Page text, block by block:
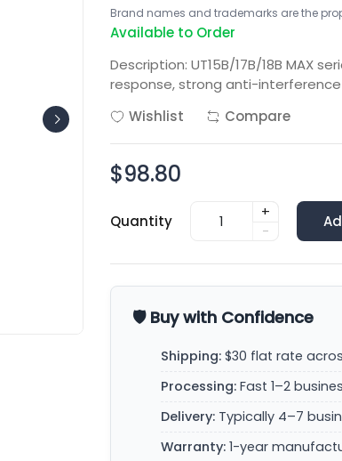
Brand names and trademarks are the
Available to Order
Description: UT15B/17B/18B MAX
response, strong anti-
Wishlist
Compare
$98.80
Quantity
+
-
🛡️ Buy with Confidence
Shipping: $30 flat rate
Processing: Fast 1–2
Delivery: Typically 4–7
Warranty: 1-year